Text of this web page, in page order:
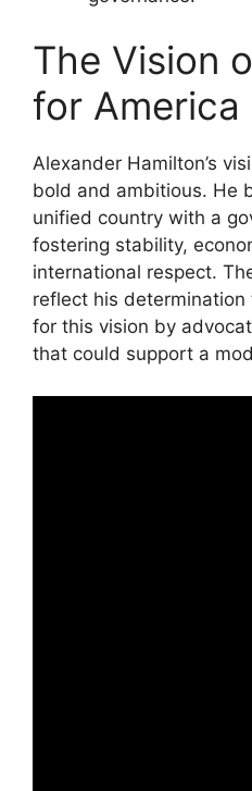
The Vision
for America
Alexander Hamilton’s
bold and ambitious. He
unified country with a
fostering stability,
international respect.
reflect his
for this vision by
that could support a